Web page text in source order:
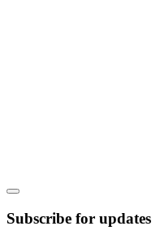
Subscribe for updates